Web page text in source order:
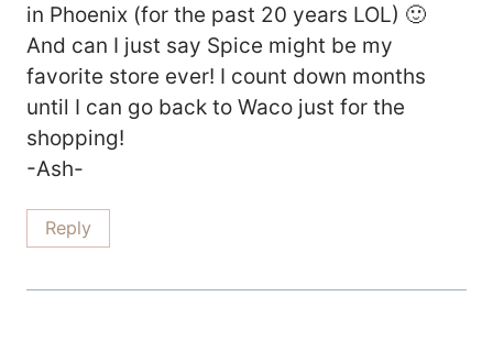
in Phoenix (for the past 20 years LOL) 🙂
And can I just say Spice might be my
favorite store ever! I count down months
until I can go back to Waco just for the
shopping!
-Ash-
Reply